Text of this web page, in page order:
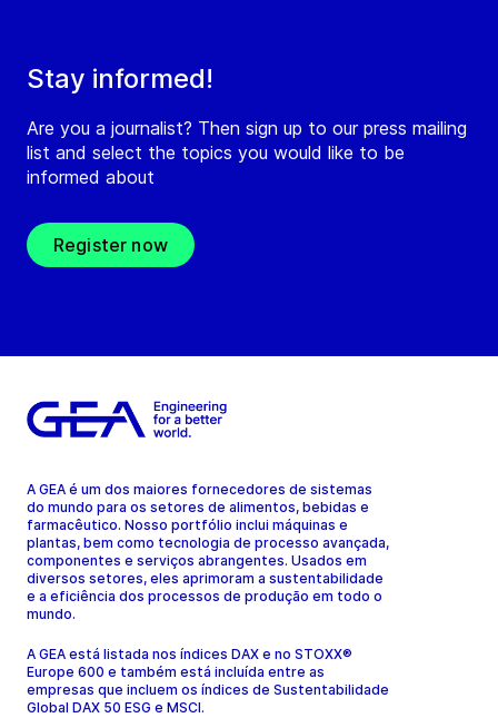
Stay informed!
Are you a journalist? Then sign up to our press mailing
list and select the topics you would like to be
informed about
Register now
A GEA é um dos maiores fornecedores de sistemas
do mundo para os setores de alimentos, bebidas e
farmacêutico. Nosso portfólio inclui máquinas e
plantas, bem como tecnologia de processo avançada,
componentes e serviços abrangentes. Usados em
diversos setores, eles aprimoram a sustentabilidade
e a eficiência dos processos de produção em todo o
mundo.
A GEA está listada nos índices DAX e no STOXX®
Europe 600 e também está incluída entre as
empresas que incluem os índices de Sustentabilidade
Global DAX 50 ESG e MSCI.